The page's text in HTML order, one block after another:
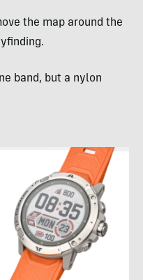
the map around the
band, but a nylon